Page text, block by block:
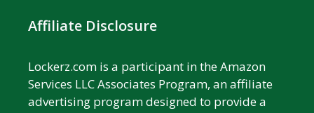
Affiliate Disclosure
Lockerz.com is a participant in the Amazon
Services LLC Associates Program, an affiliate
advertising program designed to provide a